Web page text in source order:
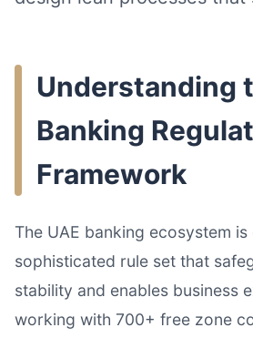
Understanding
Banking
Framework
The UAE banking ecosystem
sophisticated rule set that
stability and enables business
working with 700+ free zone